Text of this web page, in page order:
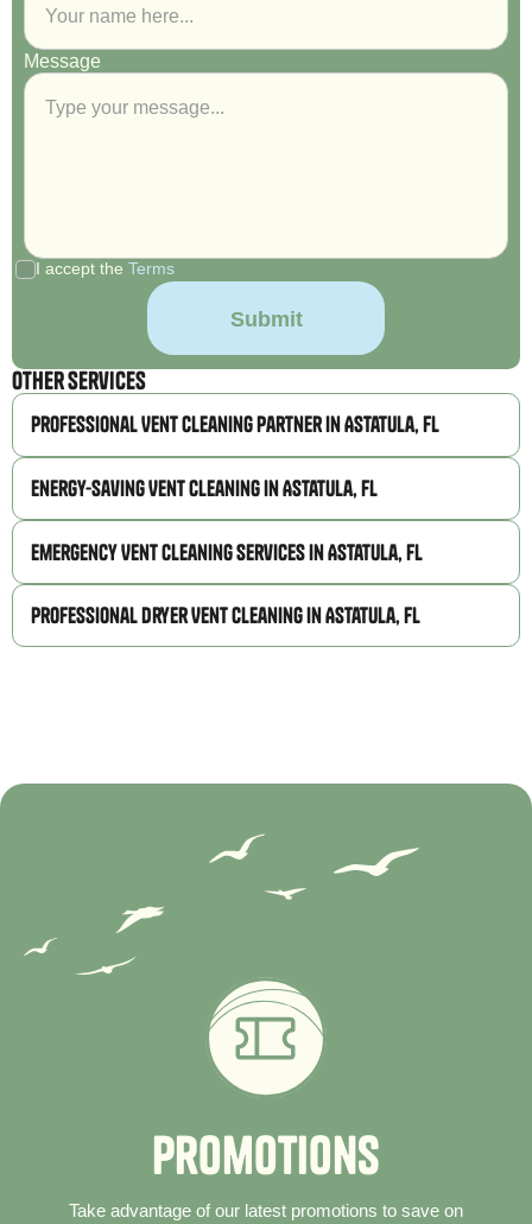
Message
I accept the Terms
Other Services
Professional Vent Cleaning Partner in Astatula, FL
Energy-Saving Vent Cleaning in Astatula, FL
Emergency Vent Cleaning Services in Astatula, FL
Professional Dryer Vent Cleaning in Astatula, FL
Promotions
Take advantage of our latest promotions to save on